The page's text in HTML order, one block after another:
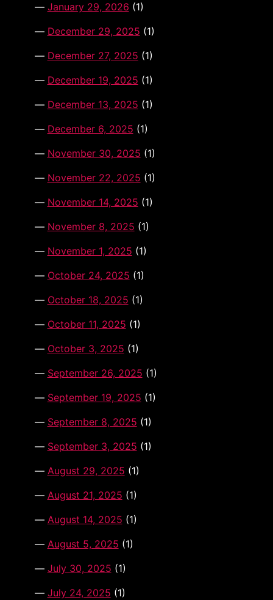
January 29, 2026 (1)
December 29, 2025 (1)
December 27, 2025 (1)
December 19, 2025 (1)
December 13, 2025 (1)
December 6, 2025 (1)
November 30, 2025 (1)
November 22, 2025 (1)
November 14, 2025 (1)
November 8, 2025 (1)
November 1, 2025 (1)
October 24, 2025 (1)
October 18, 2025 (1)
October 11, 2025 (1)
October 3, 2025 (1)
September 26, 2025 (1)
September 19, 2025 (1)
September 8, 2025 (1)
September 3, 2025 (1)
August 29, 2025 (1)
August 21, 2025 (1)
August 14, 2025 (1)
August 5, 2025 (1)
July 30, 2025 (1)
July 24, 2025 (1)